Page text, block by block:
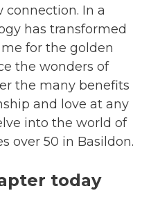
In a
has transformed
for the golden
the wonders of
the many benefits
and love at any
into the world of
over 50 in Basildon.
today